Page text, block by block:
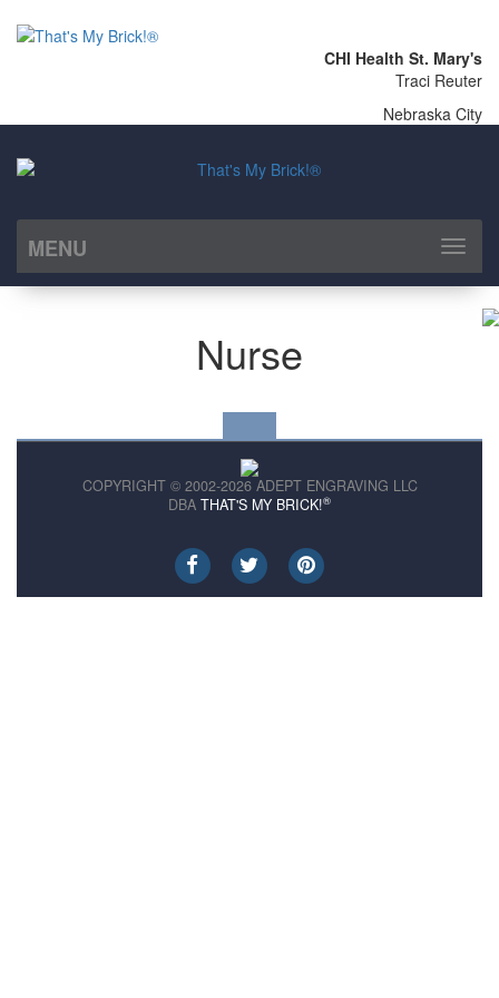
CHI Health St. Mary's
Traci Reuter
Nebraska City
MENU
Toggle
Nurse
COPYRIGHT © 2002-2026 ADEPT ENGRAVING LLC
DBA THAT'S MY BRICK!®